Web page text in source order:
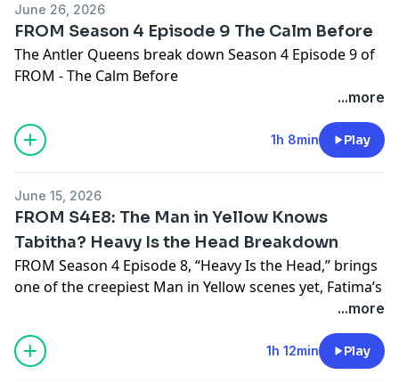
June 26, 2026
FROM Season 4 Episode 9 The Calm Before
The Antler Queens break down Season 4 Episode 9 of
FROM - The Calm Before
Hosted by Simplecast, an AdsWizz company. See
pcm.adswizz.com
for information about our collection
and use of personal data for advertising.
...more
1h 8min Play
June 15, 2026
FROM S4E8: The Man in Yellow Knows
Tabitha? Heavy Is the Head Breakdown
FROM Season 4 Episode 8, “Heavy Is the Head,” brings
one of the creepiest Man in Yellow scenes yet, Fatima’s
terrifying corpse-like vitals, Henry’s alternate hospital
reality, Jade’s bottle tree plan, and Victor teaching
Ethan how to survive alone. The Antler Queens break
down what the Man in Yellow wants from Tabitha and
...more
1h 12min Play